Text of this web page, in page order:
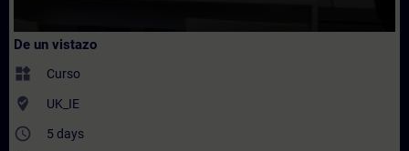
De un vistazo
widgets Curso
where_to_vote UK_IE
access_time 5 days